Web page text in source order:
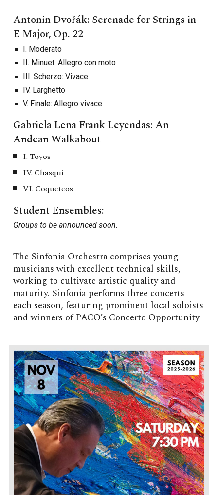
Antonin Dvořák: Serenade for Strings in
E Major, Op. 22
I. ​​Moderato
II. Minuet: Allegro con moto
III. Scherzo: Vivace
IV. Larghetto
V. Finale: Allegro vivace
Gabriela Lena Frank Leyendas: An
Andean Walkabout
I. Toyos
IV. Chasqui
VI. Coqueteos
Student Ensembles:
Groups to be announced soon.
The Sinfonia Orchestra comprises young
musicians with excellent technical skills,
working to cultivate artistic quality and
maturity. Sinfonia performs three concerts
each season, featuring prominent local soloists
and winners of PACO’s Concerto Opportunity.